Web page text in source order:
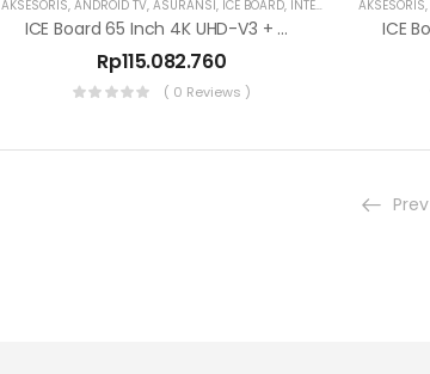
,SMART TV
AKSESORIS, ANDROID TV, ASURANSI, ICE BOARD, INTERAKTIF DISPLAY
ICE Board 65 Inch 4K UHD-V3 + OPS (8-256 I7)
Rp115.082.760
( 0 Reviews )
AKSESORIS,
Prev